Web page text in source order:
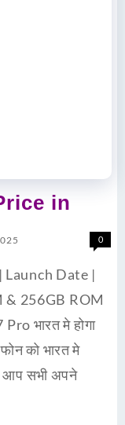
in
0
Date |
& 256GB ROM
भारत मे होगा
को भारत मे
आप सभी अपने